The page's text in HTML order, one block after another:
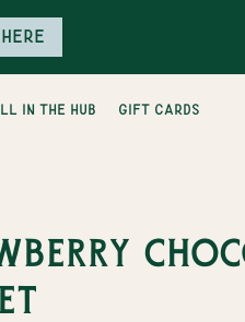
here
in the hub gift cards